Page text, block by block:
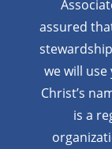
assured
we will
Christ’s
is a